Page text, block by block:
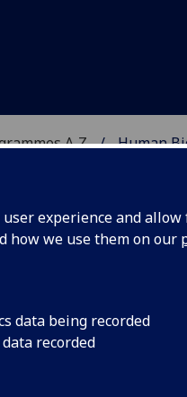
experience and
how we use them on our
data being recorded
recorded
A‑Z Human
Sciences 2